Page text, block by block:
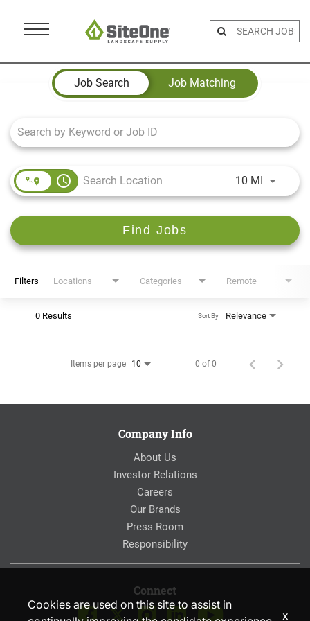
Menu
Job Search Page
Job Search
Job Matching
access_time 10 MIUse
Find Jobs
Filters Locations Categories Remote
0 Results Relevance
Sort By
Items per page 10 0 of 0
Company Info
About Us
Investor Relations
Careers
Our Brands
Press Room
Responsibility
Connect
Cookies are used on this site to assist in
x